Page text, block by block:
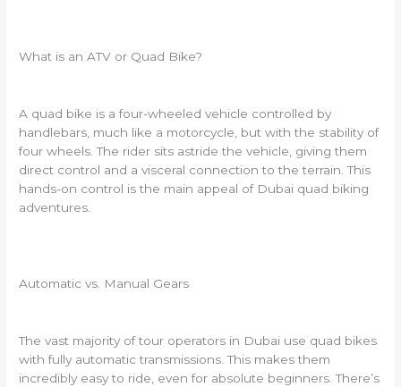
What is an ATV or Quad Bike?
A quad bike is a four-wheeled vehicle controlled by
handlebars, much like a motorcycle, but with the stability of
four wheels. The rider sits astride the vehicle, giving them
direct control and a visceral connection to the terrain. This
hands-on control is the main appeal of Dubai quad biking
adventures.
Automatic vs. Manual Gears
The vast majority of tour operators in Dubai use quad bikes
with fully automatic transmissions. This makes them
incredibly easy to ride, even for absolute beginners. There’s